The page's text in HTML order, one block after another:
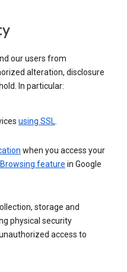
our users from
alteration, disclosure
In particular:
using SSL.
when you access your
feature in Google
storage and
physical security
access to